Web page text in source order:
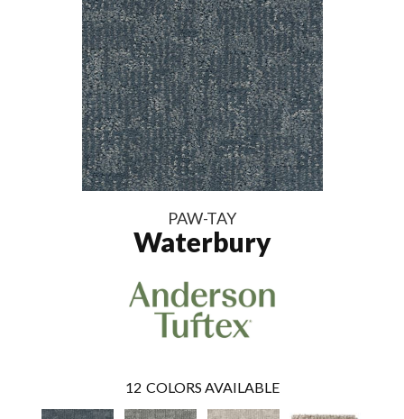
PAW-TAY
Waterbury
12 COLORS AVAILABLE